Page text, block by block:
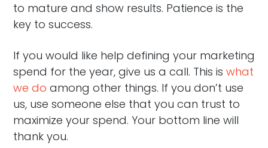
to mature and show results. Patience is the
key to success.
If you would like help defining your marketing
spend for the year, give us a call. This is what
we do among other things. If you don’t use
us, use someone else that you can trust to
maximize your spend. Your bottom line will
thank you.